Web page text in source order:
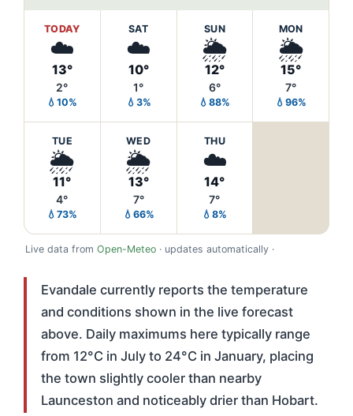
TODAY
☁️
13°
2°
💧10%
SAT
☁️
10°
1°
💧3%
SUN
🌦️
12°
6°
💧88%
MON
🌦️
15°
7°
💧96%
TUE
🌦️
11°
4°
💧73%
WED
🌦️
13°
7°
💧66%
THU
☁️
14°
7°
💧8%
Live data from Open-Meteo · updates automatically ·
Evandale currently reports the temperature
and conditions shown in the live forecast
above. Daily maximums here typically range
from 12°C in July to 24°C in January, placing
the town slightly cooler than nearby
Launceston and noticeably drier than Hobart.